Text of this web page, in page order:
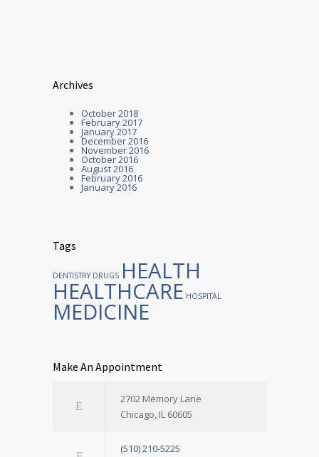
Archives
October 2018
February 2017
January 2017
December 2016
November 2016
October 2016
August 2016
February 2016
January 2016
Tags
DENTISTRY DRUGS HEALTH
HEALTHCARE HOSPITAL
MEDICINE
Make An Appointment
2702 Memory Lane
Chicago, IL 60605
(510) 210-5225